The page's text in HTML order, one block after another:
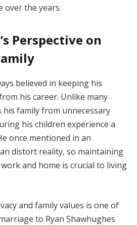
over the years.
Perspective on
believed in keeping his
his career. Unlike many
his family from unnecessary
his children experience a
once mentioned in an
distort reality, so maintaining
and home is crucial to living
and family values is one of
to Ryan Shawhughes